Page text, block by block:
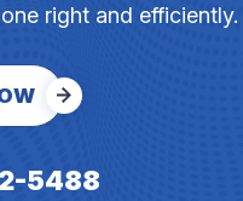
right and efficiently.
5488